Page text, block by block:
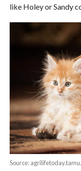
like Holey or Sandy
Source: